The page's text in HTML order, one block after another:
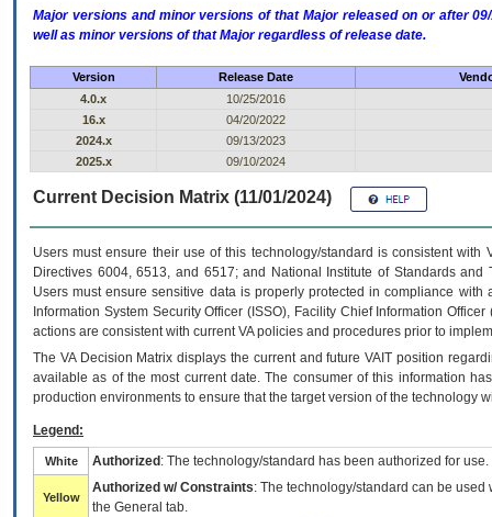
Major versions and minor versions of that Major released on or after
well as minor versions of that Major regardless of release date.
Version Release Date
4.0.x
10/25/2016
16.x
04/20/2022
2024.x
09/13/2023
2025.x
09/10/2024
Current Decision Matrix (11/01/2024)
Users must ensure their use of this technology/standard is consistent
Directives 6004, 6513, and 6517; and National Institute of Standards
Users must ensure sensitive data is properly protected in compliance
Information System Security Officer (ISSO), Facility Chief Information
actions are consistent with current VA policies and procedures prior to
The VADecision Matrix displays the current and futureVA IT position
available as of the most current date. The consumer of this information
production environments to ensure that the target version of the technology
Legend:
White Authorized : The technology/standard has been authorized for use.
Yellow
Authorized w/ Constraints: The technology/standard can be
the General tab.